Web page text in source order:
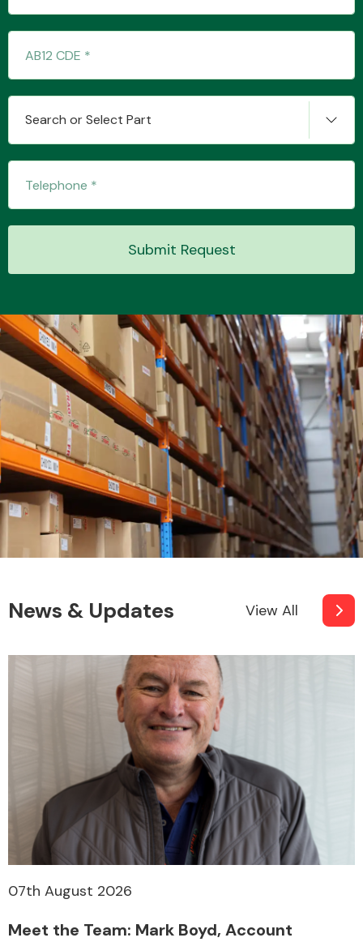
Search or Select Part
Submit Request
News & Updates View All
07th August 2026
Meet the Team: Mark Boyd, Account